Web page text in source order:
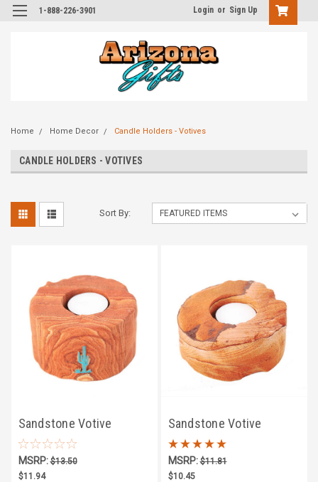
1-888-226-3901 Login or Sign Up
Home Home Decor Candle Holders - Votives
CANDLE HOLDERS - VOTIVES
Sort By:
Sandstone Votive
Candle Holder w/
Turquoise Saguaro
MSRP:$13.50
$11.94
Sandstone Votive
Candle Holder
MSRP:$11.81
$10.45